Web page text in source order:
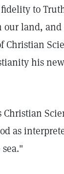
to
land,
Christian
his
as